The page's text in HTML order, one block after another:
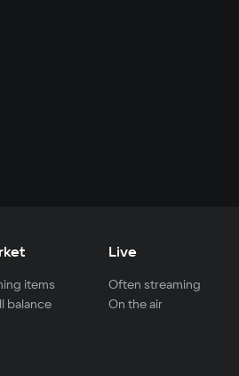
items
balance
Live
Often streaming
On the air